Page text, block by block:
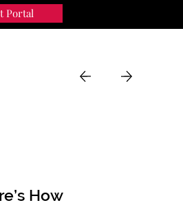
Portal
How